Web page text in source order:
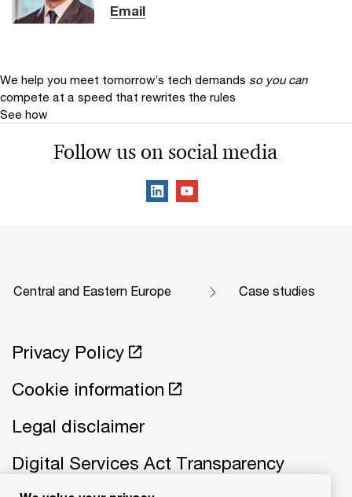
Email
We help you meet tomorrow’s tech demands so you can
compete at a speed that rewrites the rules
See how
Follow us on social media
Central and Eastern Europe Case studies
Privacy Policy
Cookie information
Legal disclaimer
Digital Services Act Transparency